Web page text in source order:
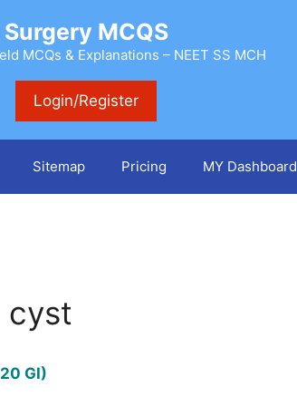
Surgery MCQS
MCQs & Explanations – NEET SS MCH
Login/Register
Sitemap Pricing MY Dashboard
cyst
GI)